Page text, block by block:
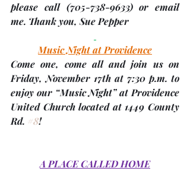
please call (705-738-9633) or email
me. Thank you, Sue Pepper
Music Night at Providence
Friday, November 17th at 7:30 p.m. to
enjoy our “Music Night” at Providence
United Church located at 1449 County
Rd. #8!
A PLACE CALLED HOME